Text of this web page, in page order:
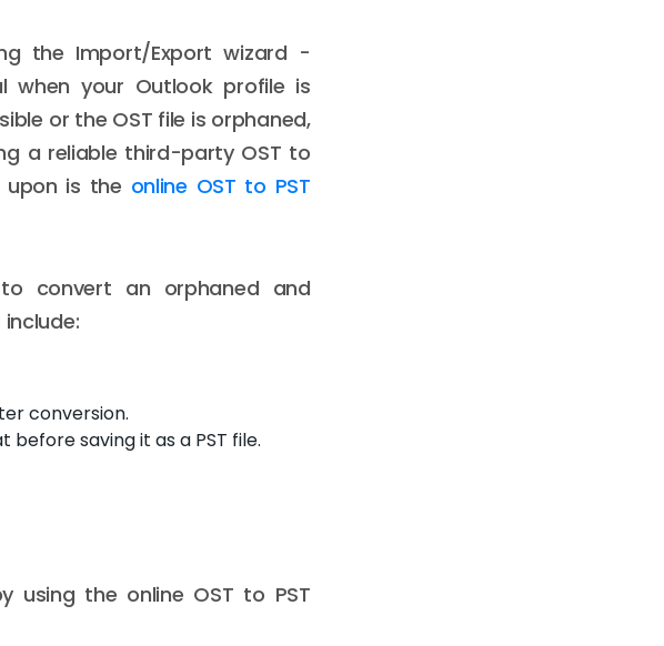
the Import/Export wizard -
when your Outlook profile is
or the OST file is orphaned,
a reliable third-party OST to
upon is the online OST to PST
convert an orphaned and
conversion.
before saving it as a PST file.
using the online OST to PST